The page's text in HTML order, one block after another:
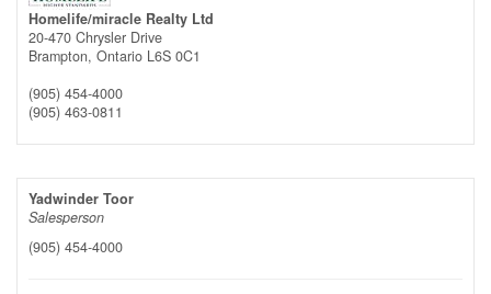
Homelife/miracle Realty Ltd
20-470 Chrysler Drive
Brampton, Ontario L6S 0C1
(905) 454-4000
(905) 463-0811
Yadwinder Toor
Salesperson
(905) 454-4000